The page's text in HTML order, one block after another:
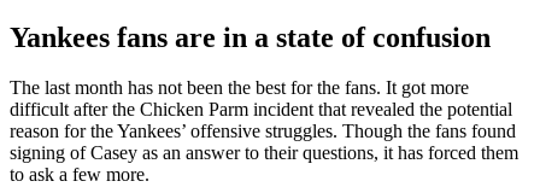
Yankees fans are in a state of confusion
The last month has not been the best for the fans. It got more
difficult after the Chicken Parm incident that revealed the potential
reason for the Yankees’ offensive struggles. Though the fans found
signing of Casey as an answer to their questions, it has forced them
to ask a few more.